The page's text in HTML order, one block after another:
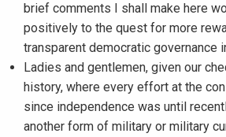
brief comments I shall make here
positively to the quest for more
transparent democratic governance
Ladies and gentlemen, given our
history, where every effort at the
since independence was until
another form of military or military